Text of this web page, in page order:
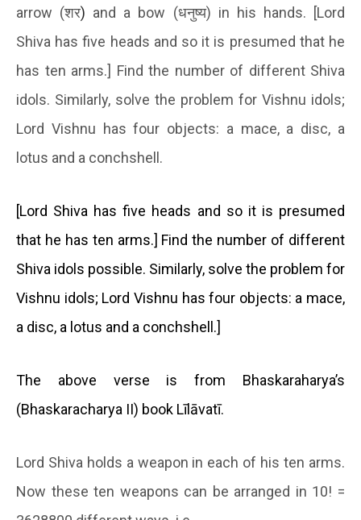
arrow (शर) and a bow (धनुष्य) in his hands. [Lord
Shiva has five heads and so it is presumed that he
has ten arms.] Find the number of different Shiva
idols. Similarly, solve the problem for Vishnu idols;
Lord Vishnu has four objects: a mace, a disc, a
lotus and a conchshell.
[Lord Shiva has five heads and so it is presumed
that he has ten arms.] Find the number of different
Shiva idols possible. Similarly, solve the problem for
Vishnu idols; Lord Vishnu has four objects: a mace,
a disc, a lotus and a conchshell.]
The above verse is from Bhaskaraharya’s
(Bhaskaracharya II) book Līlāvatī.
Lord Shiva holds a weapon in each of his ten arms.
Now these ten weapons can be arranged in 10! =